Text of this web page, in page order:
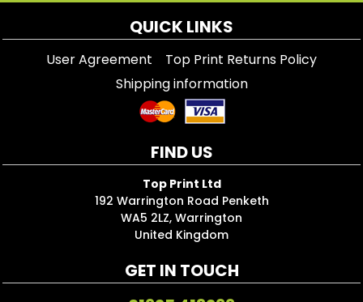
QUICK LINKS
User Agreement
Top Print Returns Policy
Shipping information
FIND US
Top Print Ltd
192 Warrington Road Penketh
WA5 2LZ, Warrington
United Kingdom
GET IN TOUCH